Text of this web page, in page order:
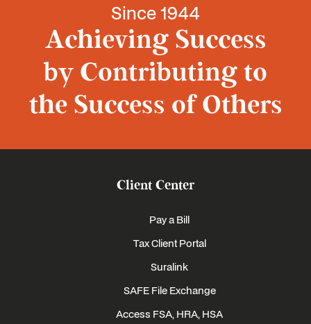
Since 1944
Achieving Success
by Contributing to
the Success of Others
Client Center
Pay a Bill
Tax Client Portal
Suralink
SAFE File Exchange
Access FSA, HRA, HSA